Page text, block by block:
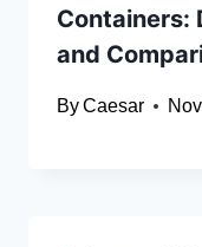
Containers:
and
ByCaesar